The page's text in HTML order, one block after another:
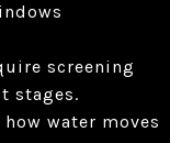
screening
stages.
water moves